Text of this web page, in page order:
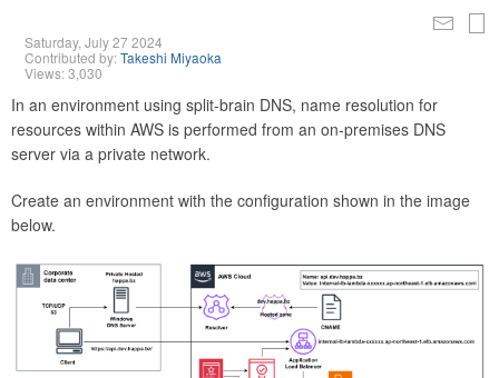
Saturday, July 27 2024
Contributed by:Takeshi Miyaoka
Views: 3,030
In an environment using split-brain DNS, name resolution for
resources within AWS is performed from an on-premises DNS
server via a private network.
Create an environment with the configuration shown in the image
below.